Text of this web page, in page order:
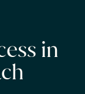
in